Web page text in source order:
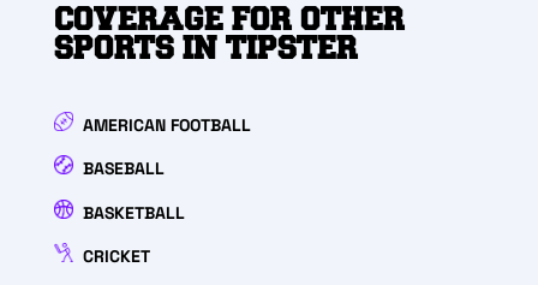
COVERAGE FOR OTHER
SPORTS IN TIPSTER
AMERICAN FOOTBALL
BASEBALL
BASKETBALL
CRICKET